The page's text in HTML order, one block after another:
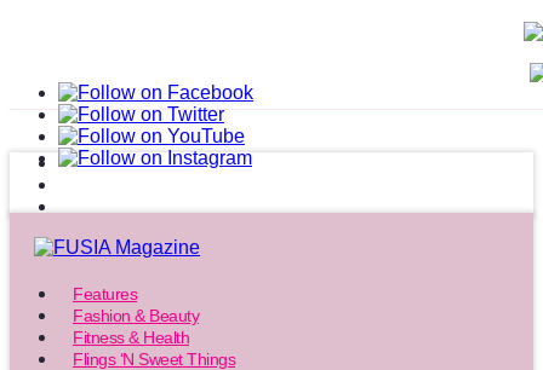
Features
Fashion & Beauty
Fitness & Health
Flings ‘N Sweet Things